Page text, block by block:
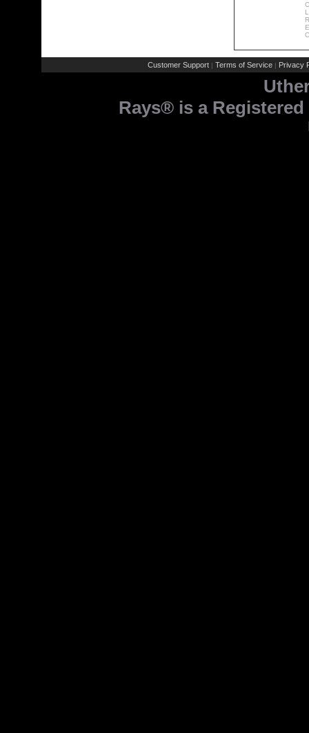
Customer Support | Terms of Service | Privacy
Rays® is a